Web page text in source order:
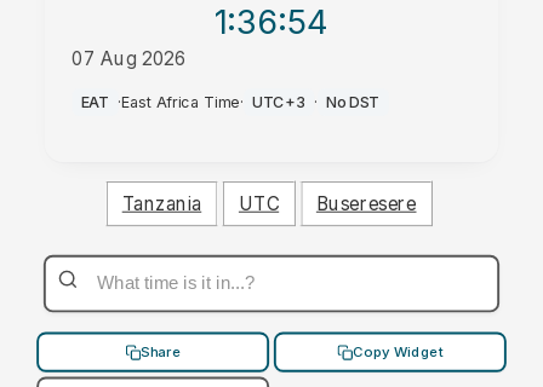
1:36:54
07 Aug 2026
PM
EAT ·East Africa Time· UTC+3 · No DST
Tanzania UTC Buseresere
Share Copy Widget